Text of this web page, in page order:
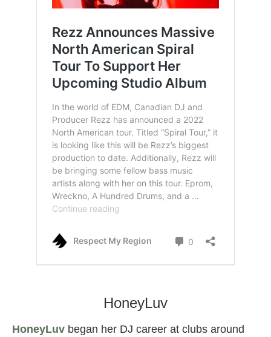
HoneyLuv
HoneyLuv began her DJ career at clubs around